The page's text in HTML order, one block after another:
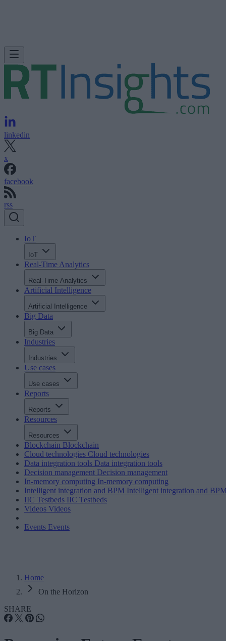
linkedin
x
facebook
rss
IoT
IoT
Real-Time Analytics
Real-Time Analytics
Artificial Intelligence
Artificial Intelligence
Big Data
Big Data
Industries
Industries
Use cases
Use cases
Reports
Reports
Resources
Resources
Blockchain Blockchain
Cloud technologies Cloud technologies
Data integration tools Data integration tools
Decision management Decision management
In-memory computing In-memory computing
Intelligent integration and BPM Intelligent integration and
IIC Testbeds IIC Testbeds
Videos Videos
Events Events
Home
On the Horizon
SHARE